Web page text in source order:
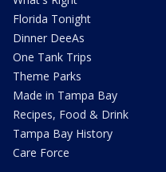
Florida Tonight
Dinner DeeAs
One Tank Trips
Theme Parks
Made in Tampa Bay
Recipes, Food & Drink
Tampa Bay History
Care Force